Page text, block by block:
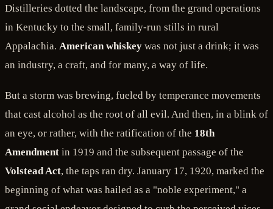
Distilleries dotted the landscape, from the grand operations
in Kentucky to the small, family-run stills in rural
Appalachia. American whiskey was not just a drink; it was
an industry, a craft, and for many, a way of life.
But a storm was brewing, fueled by temperance movements
that cast alcohol as the root of all evil. And then, in a blink of
an eye, or rather, with the ratification of the 18th
Amendment in 1919 and the subsequent passage of the
Volstead Act, the taps ran dry. January 17, 1920, marked the
beginning of what was hailed as a "noble experiment," a